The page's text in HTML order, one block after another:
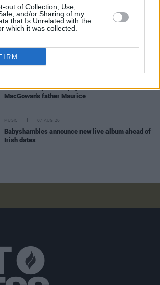
out of Collection, Use,
and/or Sharing of my
that Is Unrelated with the
which it was collected.
Session X Night and Day
WIN: Tickets to Good Kid at the 3Olympia Theatre
Victoria Mary Clarke pays tribute to Shane
MacGowan's father Maurice
MUSIC 07 AUG 26
Babyshambles announce new live album ahead of
Irish dates